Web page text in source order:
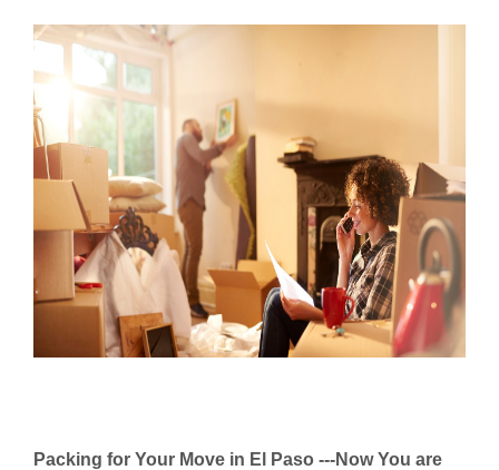
Packing for Your Move in El Paso ---Now You are